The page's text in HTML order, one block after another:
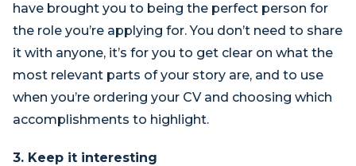
have brought you to being the perfect person for
the role you’re applying for. You don’t need to share
it with anyone, it’s for you to get clear on what the
most relevant parts of your story are, and to use
when you’re ordering your CV and choosing which
accomplishments to highlight.
3. Keep it interesting